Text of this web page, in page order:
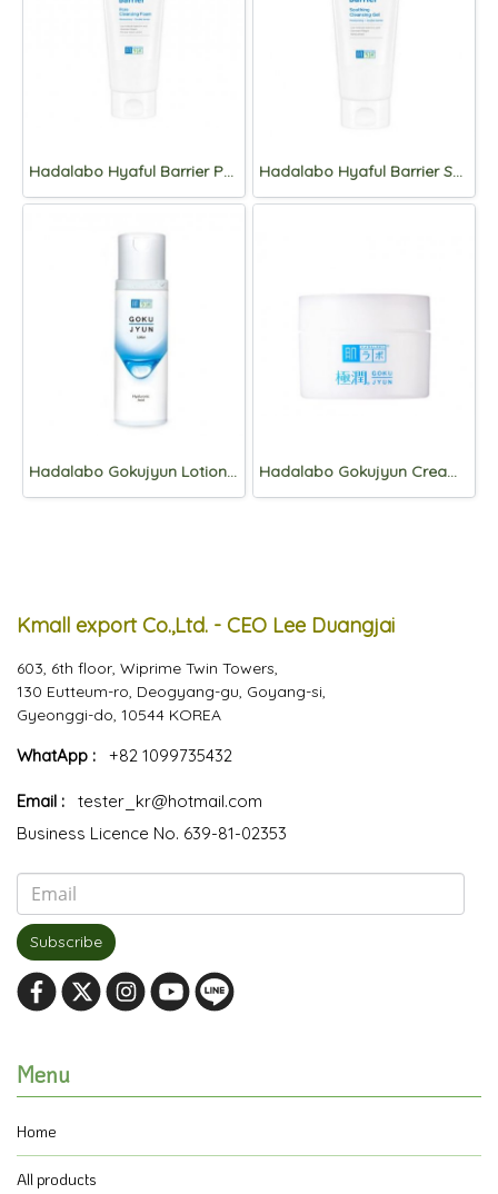
Hadalabo Hyaful Barrier Pore Cleansing Foam 150g Hadalabo Hyaful Barrier Soothing Cleansing Gel 150g
Hadalabo Gokujyun Lotion 170ml Hadalabo Gokujyun Cream 50g
Kmall export Co.,Ltd. - CEO Lee Duangjai
603, 6th floor, Wiprime Twin Towers,
130 Eutteum-ro, Deogyang-gu, Goyang-si,
Gyeonggi-do, 10544 KOREA
WhatApp : +82 1099735432
Email :
tester_kr@hotmail.com
Business Licence No. 639-81-02353
Subscribe
Menu
Home
All products